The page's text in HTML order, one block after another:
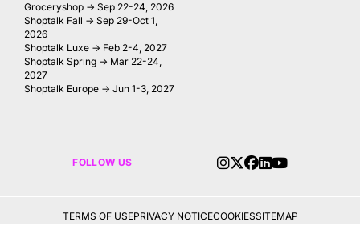
Groceryshop → Sep 22-24, 2026
Shoptalk Fall → Sep 29-Oct 1,
2026
Shoptalk Luxe → Feb 2-4, 2027
Shoptalk Spring → Mar 22-24,
2027
Shoptalk Europe → Jun 1-3, 2027
FOLLOW US
TERMS OF USEPRIVACY NOTICECOOKIESSITEMAP